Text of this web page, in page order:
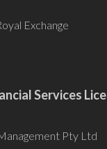
Exchange
Services
Pty Ltd